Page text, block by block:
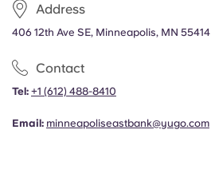
Address
406 12th Ave SE, Minneapolis, MN 55414
Contact
Tel: +1 (612) 488-8410
Email: minneapoliseastbank@yugo.com